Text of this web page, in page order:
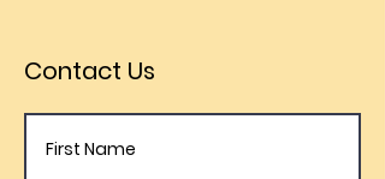
Contact Us